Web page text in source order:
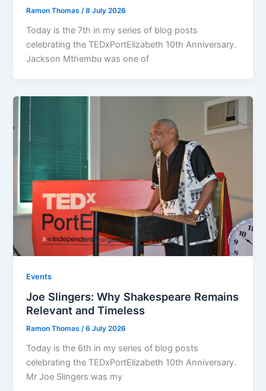
Ramon Thomas/8 July 2026
Today is the 7th in my series of blog posts
celebrating the TEDxPortElizabeth 10th Anniversary.
Jackson Mthembu was one of
Events
Joe Slingers: Why Shakespeare Remains
Relevant and Timeless
Ramon Thomas/6 July 2026
Today is the 6th in my series of blog posts
celebrating the TEDxPortElizabeth 10th Anniversary.
Mr Joe Slingers was my